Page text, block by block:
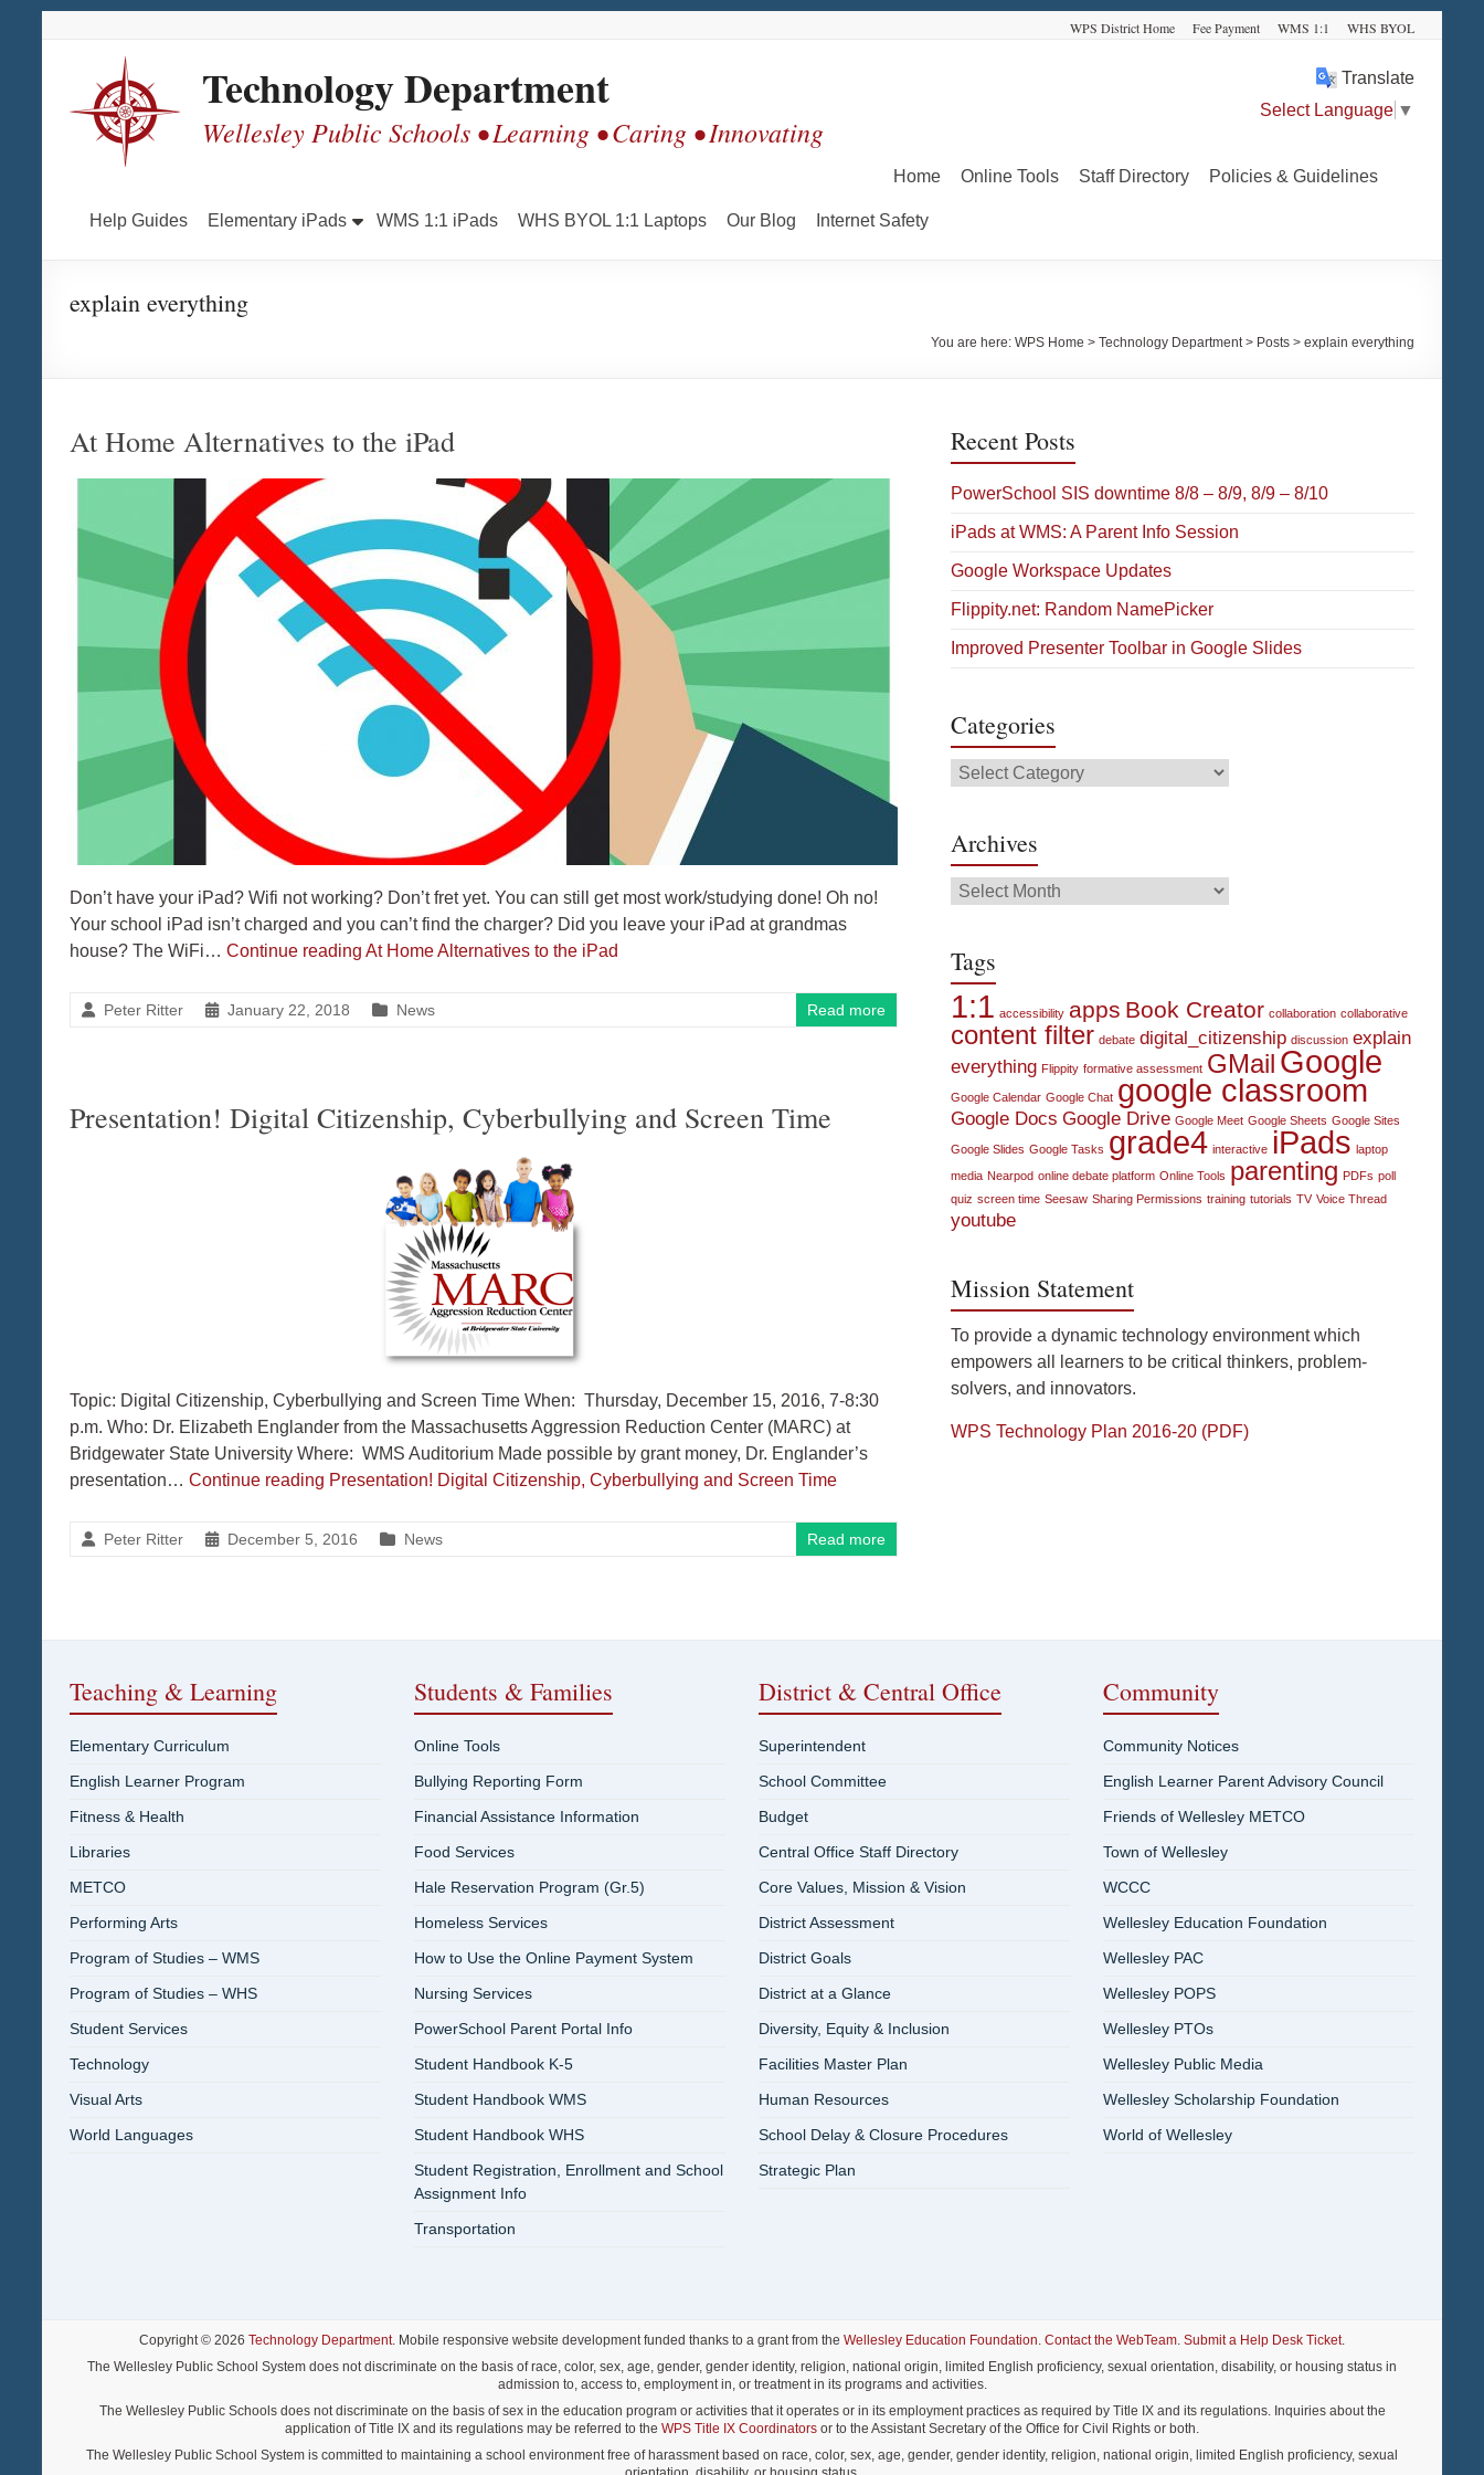
WPS District Home Fee Payment WMS 1:1 WHS BYOL
Technology Department
Wellesley Public Schools • Learning • Caring • Innovating
Translate
Select Language ▼
Home Online Tools Staff Directory Policies & Guidelines
Help Guides Elementary iPads WMS 1:1 iPads WHS BYOL 1:1 Laptops Our Blog Internet Safety
explain everything
You are here: WPS Home > Technology Department > Posts > explain everything
At Home Alternatives to the iPad
Don’t have your iPad? Wifi not working? Don’t fret yet. You can still get most work/studying done! Oh no!
Your school iPad isn’t charged and you can’t find the charger? Did you leave your iPad at grandmas
house? The WiFi… Continue reading At Home Alternatives to the iPad
Peter Ritter January 22, 2018 News Read more
Presentation! Digital Citizenship, Cyberbullying and Screen Time
Topic: Digital Citizenship, Cyberbullying and Screen Time When: Thursday, December 15, 2016, 7-8:30
p.m. Who: Dr. Elizabeth Englander from the Massachusetts Aggression Reduction Center (MARC) at
Bridgewater State University Where: WMS Auditorium Made possible by grant money, Dr. Englander’s
presentation… Continue reading Presentation! Digital Citizenship, Cyberbullying and Screen Time
Peter Ritter December 5, 2016 News Read more
Recent Posts
PowerSchool SIS downtime 8/8 – 8/9, 8/9 – 8/10
iPads at WMS: A Parent Info Session
Google Workspace Updates
Flippity.net: Random NamePicker
Improved Presenter Toolbar in Google Slides
Categories
Categories
Archives
Archives
Tags
1:1 accessibility apps Book Creator collaboration collaborative
content filter debate digital_citizenship discussion explain
everything Flippity formative assessment GMail Google
Google Calendar Google Chat google classroom
Google Docs Google Drive Google Meet Google Sheets Google Sites
Google Slides Google Tasks grade4 interactive iPads laptop
media Nearpod online debate platform Online Tools parenting PDFs poll
quiz screen time Seesaw Sharing Permissions training tutorials TV Voice Thread
youtube
Mission Statement
To provide a dynamic technology environment which
empowers all learners to be critical thinkers, problem-
solvers, and innovators.
WPS Technology Plan 2016-20 (PDF)
Teaching & Learning
Elementary Curriculum
English Learner Program
Fitness & Health
Libraries
METCO
Performing Arts
Program of Studies – WMS
Program of Studies – WHS
Student Services
Technology
Visual Arts
World Languages
Students & Families
Online Tools
Bullying Reporting Form
Financial Assistance Information
Food Services
Hale Reservation Program (Gr.5)
Homeless Services
How to Use the Online Payment System
Nursing Services
PowerSchool Parent Portal Info
Student Handbook K-5
Student Handbook WMS
Student Handbook WHS
Student Registration, Enrollment and School
Assignment Info
Transportation
District & Central Office
Superintendent
School Committee
Budget
Central Office Staff Directory
Core Values, Mission & Vision
District Assessment
District Goals
District at a Glance
Diversity, Equity & Inclusion
Facilities Master Plan
Human Resources
School Delay & Closure Procedures
Strategic Plan
Community
Community Notices
English Learner Parent Advisory Council
Friends of Wellesley METCO
Town of Wellesley
WCCC
Wellesley Education Foundation
Wellesley PAC
Wellesley POPS
Wellesley PTOs
Wellesley Public Media
Wellesley Scholarship Foundation
World of Wellesley
Copyright © 2026 Technology Department. Mobile responsive website development funded thanks to a grant from the Wellesley Education Foundation Contact the WebTeam Submit a Help Desk Ticket.
The Wellesley Public School System does not discriminate on the basis of race, color, sex, age, gender, gender identity, religion, national origin, limited English proficiency, sexual orientation, disability, or housing status in
admission to, access to, employment in, or treatment in its programs and activities.
The Wellesley Public Schools does not discriminate on the basis of sex in the education program or activities that it operates or in its employment practices as required by Title IX and its regulations. Inquiries about the
application of Title IX and its regulations may be referred to the WPS Title IX Coordinators or to the Assistant Secretary of the Office for Civil Rights or both.
The Wellesley Public School System is committed to maintaining a school environment free of harassment based on race, color, sex, age, gender, gender identity, religion, national origin, limited English proficiency, sexual